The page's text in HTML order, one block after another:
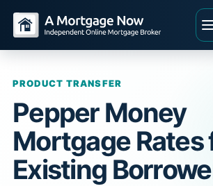
PRODUCT TRANSFER
Pepper Money
Mortgage Rates
Existing